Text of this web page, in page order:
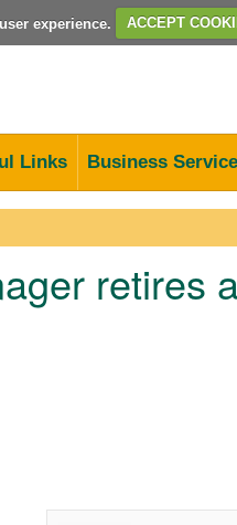
experience. ACCEPT
Links Business
retires